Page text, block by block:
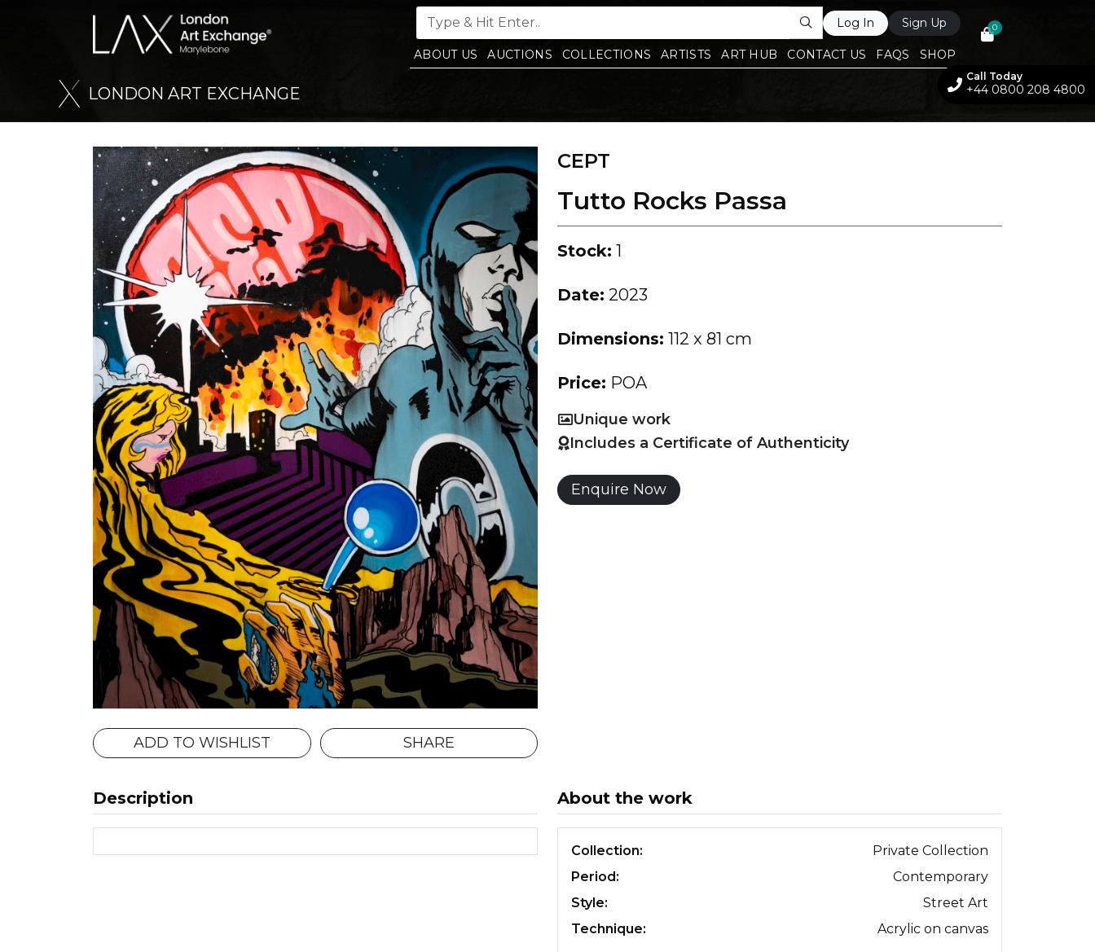
0
Log In Sign Up
ABOUT US AUCTIONS COLLECTIONS ARTISTS ART HUB CONTACT US FAQS SHOP
Call Today
+44 0800 208 4800
LONDON ART EXCHANGE
ADD TO WISHLIST SHARE
CEPT
Tutto Rocks Passa
Stock: 1
Date: 2023
Dimensions: 112 x 81 cm
Price: POA
Unique work
Includes a Certificate of Authenticity
Enquire Now
Description About the work
Collection:
Private Collection
Period:
Contemporary
Style:
Street Art
Technique:
Acrylic on canvas